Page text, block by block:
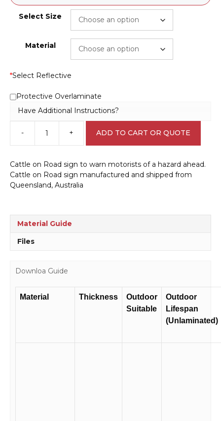
Select Size
Material
*Select Reflective
Protective Overlaminate
Have Additional Instructions?
-
Beware
Cattle
RD579
quantity
+ ADD TO CART OR QUOTE
Cattle on Road sign to warn motorists of a hazard ahead.
Cattle on Road sign manufactured and shipped from
Queensland, Australia
Material Guide
Files
Downloa Guide
Material Thickness
Outdoor
Suitable
Outdoor
Lifespan
(Unlaminated)